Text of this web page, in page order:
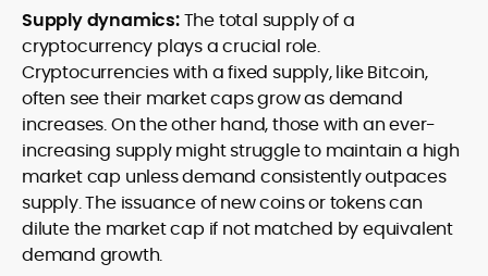
Supply dynamics:The total supply of a
cryptocurrency plays a crucial role.
Cryptocurrencies with a fixed supply, like Bitcoin,
often see their market caps grow as demand
increases. On the other hand, those with an ever-
increasing supply might struggle to maintain a high
market cap unless demand consistently outpaces
supply. The issuance of new coins or tokens can
dilute the market cap if not matched by equivalent
demand growth.